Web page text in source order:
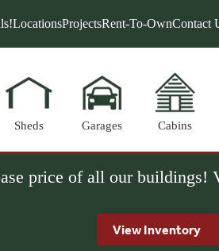
LocationsProjectsRent-To-OwnContact
Sheds Garages Cabins
price of all our buildings!
View Inventory